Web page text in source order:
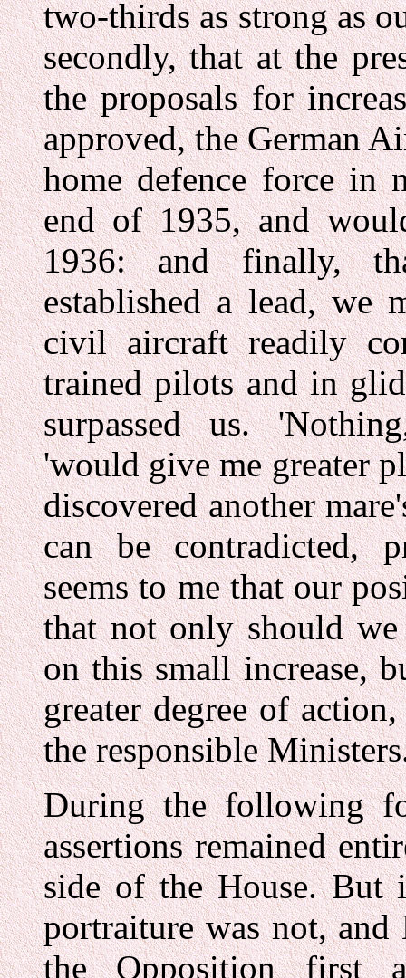
two-thirds as strong as
secondly, that at the
the proposals for
approved, the German
home defence force in
end of 1935, and
1936: and finally,
established a lead, we
civil aircraft readily
trained pilots and in
surpassed us.
'would give me greater
discovered another
can be contradicted,
seems to me that our
that not only should we
on this small increase,
greater degree of
the responsible
During the following
assertions remained
side of the House. But
portraiture was not,
the Opposition first